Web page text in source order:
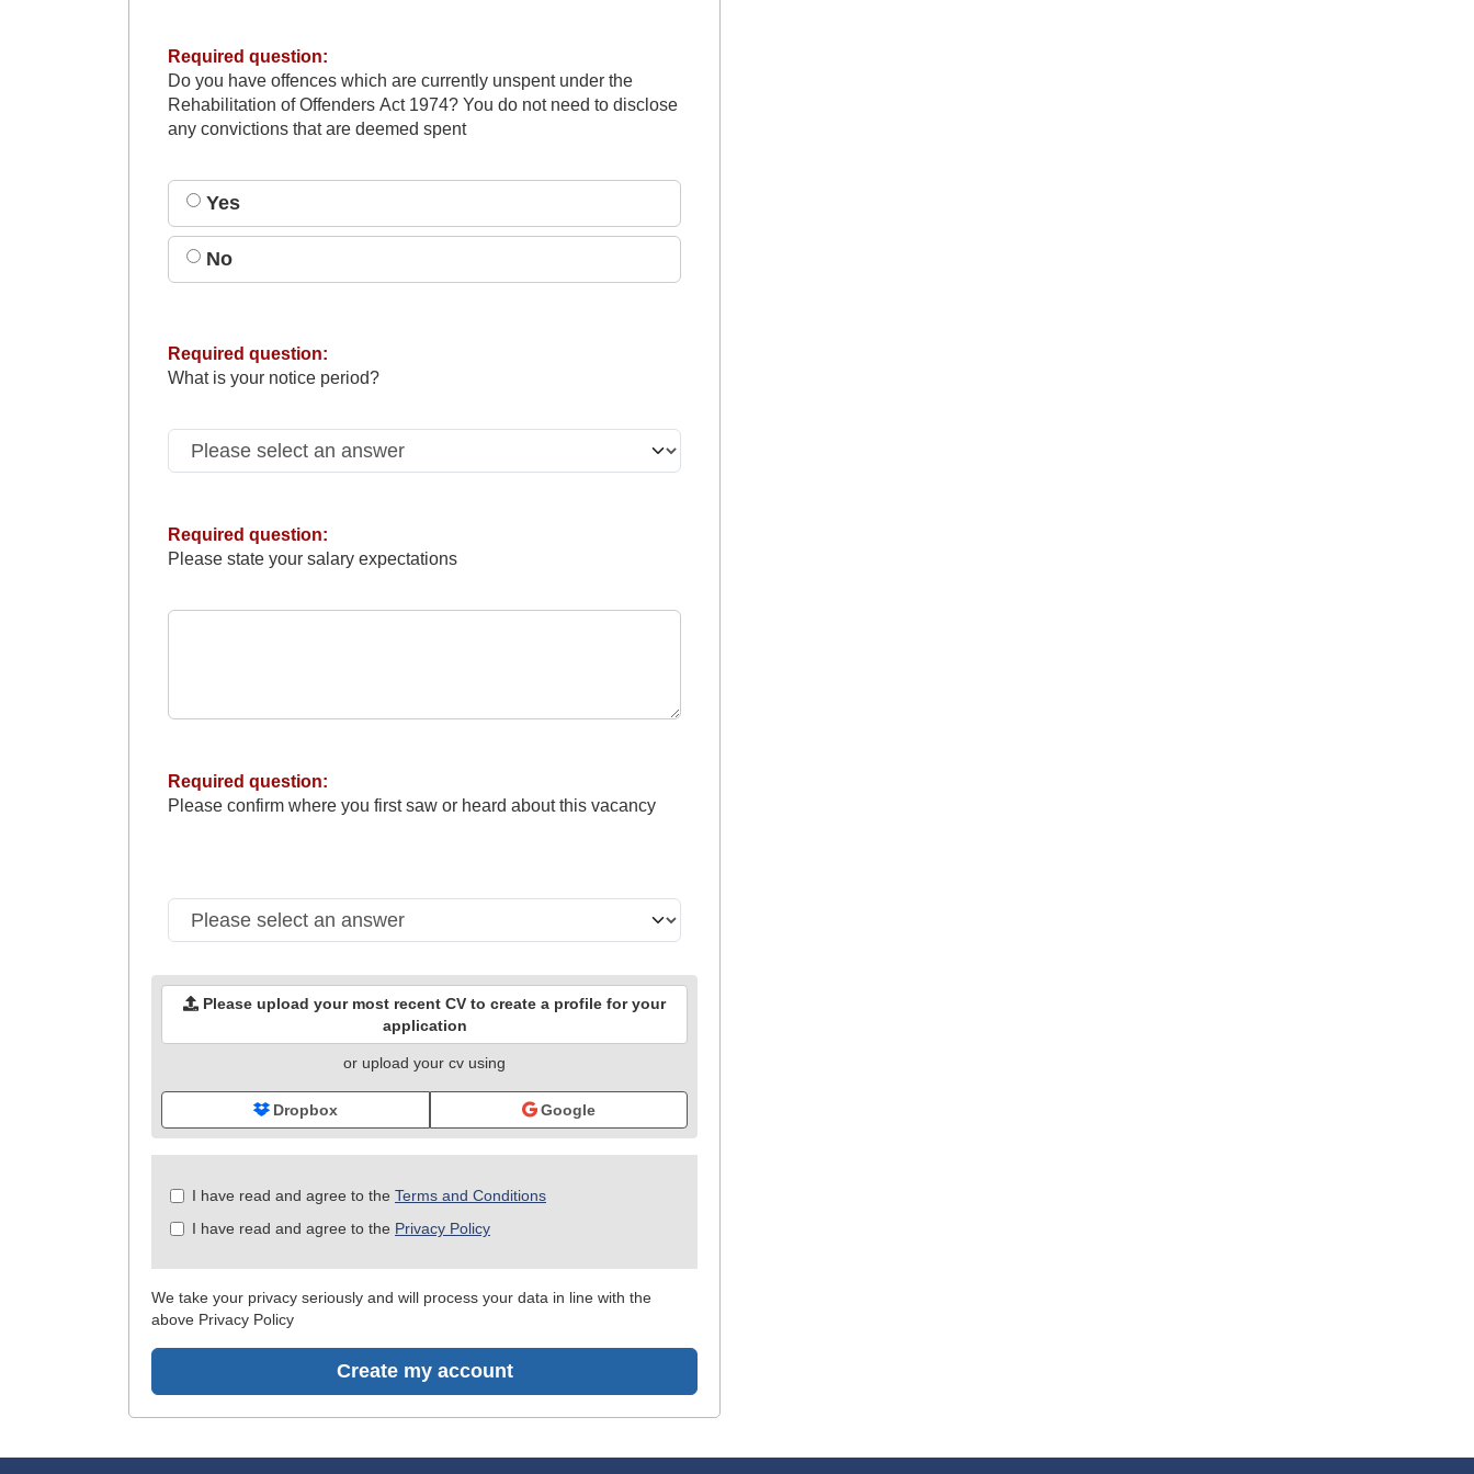
Required question:
Do you have offences which are currently unspent under the
Rehabilitation of Offenders Act 1974? You do not need to disclose
any convictions that are deemed spent
Yes
No
Required question:
What is your notice period?
Required question:
Please state your salary expectations
Required question:
Please confirm where you first saw or heard about this vacancy
Please upload your most recent CV to create a profile for your
application
or upload your cv using
Dropbox Google
Check
&
recommended
I have read and agree to the Terms and Conditions
I have read and agree to the Privacy Policy
We take your privacy seriously and will process your data in line with the
above Privacy Policy
Create my account